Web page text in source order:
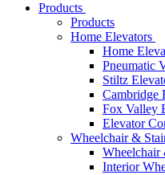
Products
Products
Home Elevators
Home
Pneumatic
Stiltz
Cambridge
Fox Valley
Elevator
Wheelchair &
Interior